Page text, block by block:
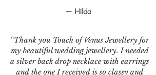
— Hilda
“Thank you Touch of Venus Jewellery for
my beautiful wedding jewellery. I needed
a silver back drop necklace with earrings
and the one I received is so classy and